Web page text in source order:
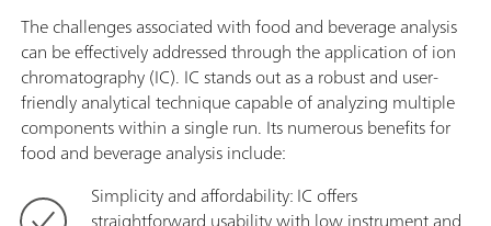
The challenges associated with food and beverage analysis
can be effectively addressed through the application of ion
chromatography (IC). IC stands out as a robust and user-
friendly analytical technique capable of analyzing multiple
components within a single run. Its numerous benefits for
food and beverage analysis include:
Simplicity and affordability: IC offers